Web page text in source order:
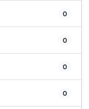
0
0
0
0